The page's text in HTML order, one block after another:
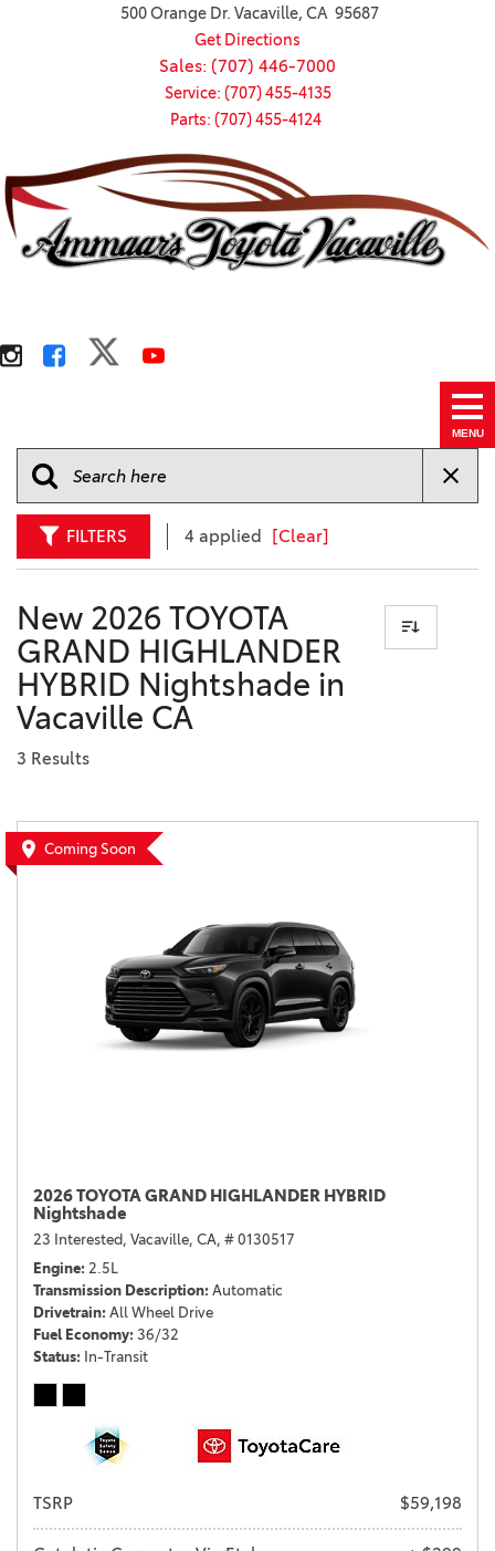
500 Orange Dr. Vacaville, CA 95687
Get Directions
Sales: (707) 446-7000
Service: (707) 455-4135
Parts: (707) 455-4124
MENU
FILTERS 4 applied [Clear]
New 2026 TOYOTA
GRAND HIGHLANDER
HYBRID Nightshade in
Vacaville CA
3 Results
Coming Soon
2026 TOYOTA GRAND HIGHLANDER HYBRID
Nightshade
23 Interested, Vacaville, CA, # 0130517
Engine 2.5L
Transmission Description Automatic
Drivetrain All Wheel Drive
Fuel Economy 36/32
Status In-Transit
TSRP $59,198